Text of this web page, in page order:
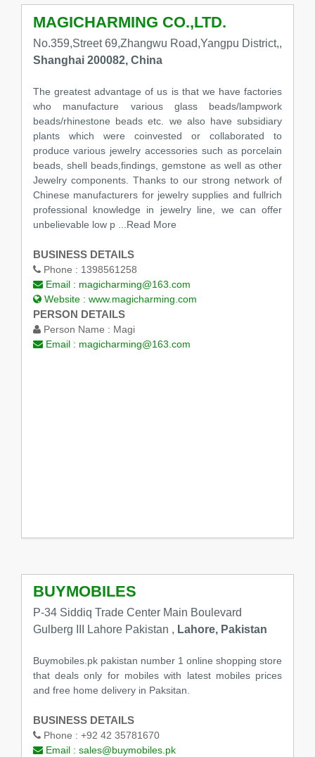
MAGICHARMING CO.,LTD.
No.359,Street 69,Zhangwu Road,Yangpu District,,
Shanghai 200082, China
The greatest advantage of us is that we have factories
who manufacture various glass beads/lampwork
beads/rhinestone beads etc. we also have subsidiary
plants which were coinvested or collaborated to
produce various jewelry accessories such as porcelain
beads, shell beads,findings, gemstone as well as other
Jewelry components. Thanks to our strong network of
Chinese manufacturers for jewelry supplies and fullrich
professional knowledge in jewelry line, we can offer
unbelievable low p
...Read More
BUSINESS DETAILS
Phone : 1398561258
Email : magicharming@163.com
Website : www.magicharming.com
PERSON DETAILS
Person Name : Magi
Email : magicharming@163.com
BUYMOBILES
P-34 Siddiq Trade Center Main Boulevard
Gulberg III Lahore Pakistan , Lahore, Pakistan
Buymobiles.pk pakistan number 1 online shopping store
that deals only for mobiles with latest mobiles prices
and free home delivery in Paksitan.
BUSINESS DETAILS
Phone : +92 42 35781670
Email : sales@buymobiles.pk